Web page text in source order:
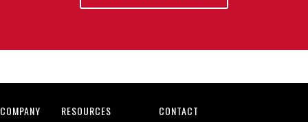
COMPANY RESOURCES CONTACT